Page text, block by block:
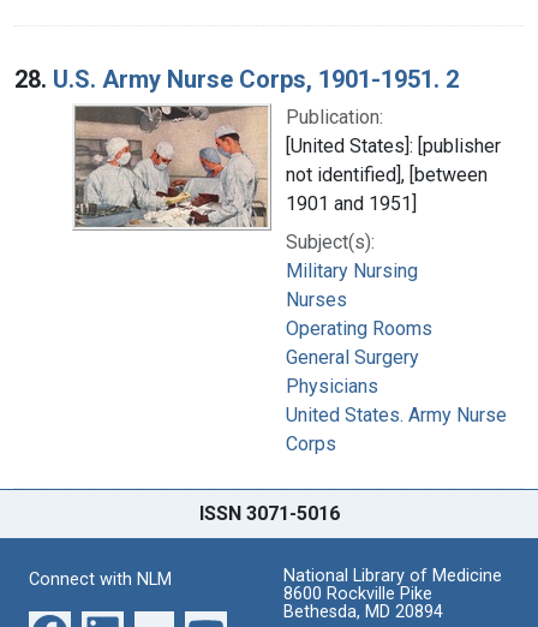
28. U.S. Army Nurse Corps, 1901-1951. 2
Publication:
[United States]: [publisher
not identified], [between
1901 and 1951]
Subject(s):
Military Nursing
Nurses
Operating Rooms
General Surgery
Physicians
United States. Army Nurse
Corps
ISSN 3071-5016
Connect with NLM
National Library of Medicine
8600 Rockville Pike
Bethesda, MD 20894